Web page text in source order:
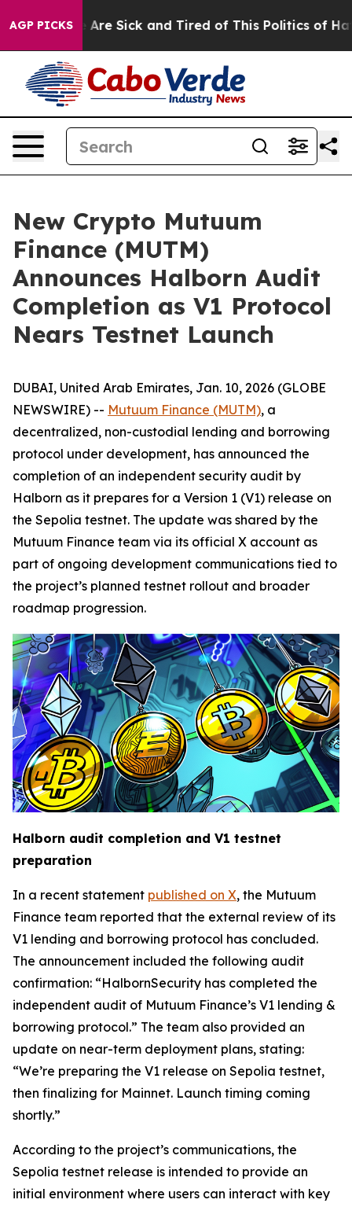
AGP PICKSAre Sick and Tired of This Politics of Hatred”
New Crypto Mutuum
Finance (MUTM)
Announces Halborn Audit
Completion as V1 Protocol
Nears Testnet Launch
DUBAI, United Arab Emirates, Jan. 10, 2026 (GLOBE
NEWSWIRE) -- Mutuum Finance (MUTM), a
decentralized, non-custodial lending and borrowing
protocol under development, has announced the
completion of an independent security audit by
Halborn as it prepares for a Version 1 (V1) release on
the Sepolia testnet. The update was shared by the
Mutuum Finance team via its official X account as
part of ongoing development communications tied to
the project’s planned testnet rollout and broader
roadmap progression.
Halborn audit completion and V1 testnet
preparation
In a recent statement published on X, the Mutuum
Finance team reported that the external review of its
V1 lending and borrowing protocol has concluded.
The announcement included the following audit
confirmation: “HalbornSecurity has completed the
independent audit of Mutuum Finance’s V1 lending &
borrowing protocol.” The team also provided an
update on near-term deployment plans, stating:
“We’re preparing the V1 release on Sepolia testnet,
then finalizing for Mainnet. Launch timing coming
shortly.”
According to the project’s communications, the
Sepolia testnet release is intended to provide an
initial environment where users can interact with key